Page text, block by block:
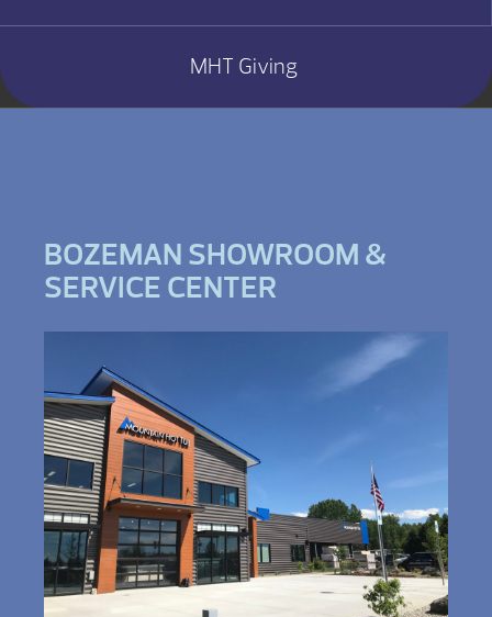
MHT Giving
BOZEMAN SHOWROOM &
SERVICE CENTER